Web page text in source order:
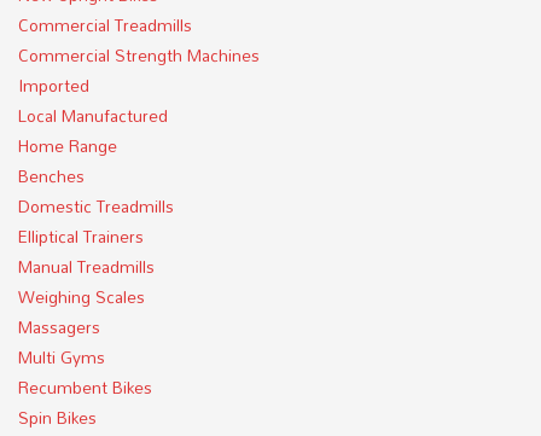
Commercial Treadmills
Commercial Strength Machines
Imported
Local Manufactured
Home Range
Benches
Domestic Treadmills
Elliptical Trainers
Manual Treadmills
Weighing Scales
Massagers
Multi Gyms
Recumbent Bikes
Spin Bikes